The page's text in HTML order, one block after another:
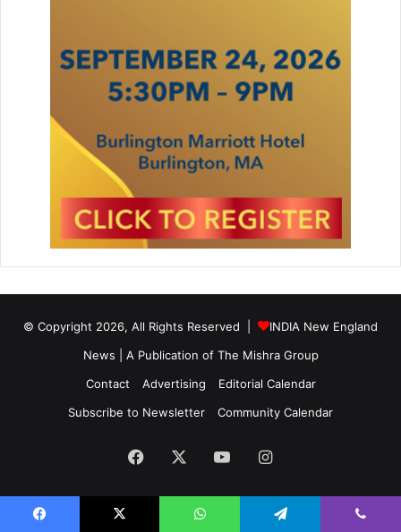
© Copyright 2026, All Rights Reserved |
INDIA New England
News | A Publication of The Mishra Group
Contact
Advertising
Editorial Calendar
Subscribe to Newsletter
Community Calendar
Facebook YouTubeInstagram